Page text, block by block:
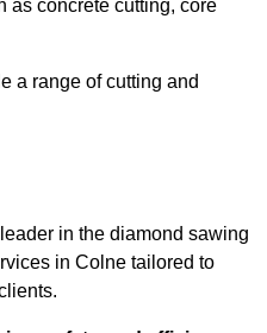
as concrete cutting, core
a range of cutting and
in the diamond sawing
in Colne tailored to